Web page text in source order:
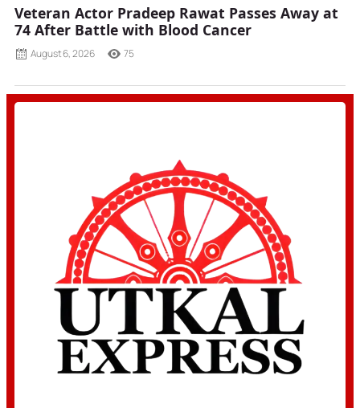
Veteran Actor Pradeep Rawat Passes Away at
74 After Battle with Blood Cancer
August 6, 2026 75